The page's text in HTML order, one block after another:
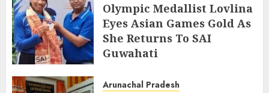
Olympic Medallist Lovlina
Eyes Asian Games Gold As
She Returns To SAI
Guwahati
Arunachal Pradesh